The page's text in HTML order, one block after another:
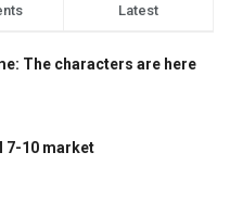
Latest
The characters are here
7-10 market